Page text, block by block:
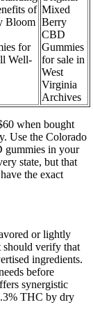
of
Bloom
for
Well-
Mixed
Berry
CBD
Gummies
for sale in
West
Virginia
Archives
when bought
Use the Colorado
gummies in your
state, but that
the exact
or lightly
should verify that
ingredients.
before
synergistic
THC by dry